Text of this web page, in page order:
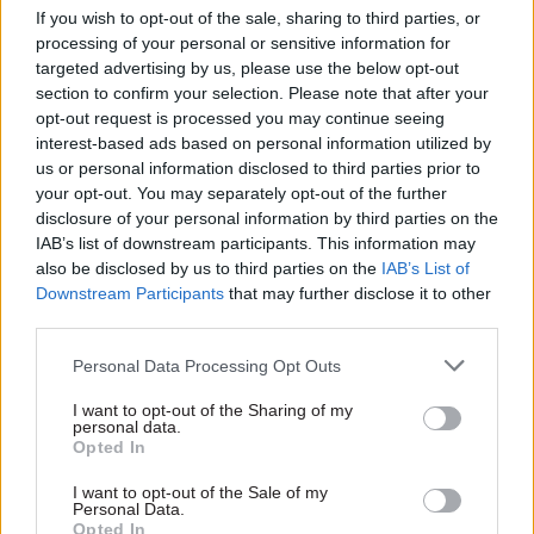
If you wish to opt-out of the sale, sharing to third parties, or
processing of your personal or sensitive information for
targeted advertising by us, please use the below opt-out
section to confirm your selection. Please note that after your
opt-out request is processed you may continue seeing
interest-based ads based on personal information utilized by
us or personal information disclosed to third parties prior to
your opt-out. You may separately opt-out of the further
disclosure of your personal information by third parties on the
IAB’s list of downstream participants. This information may
also be disclosed by us to third parties on the IAB’s List of
Downstream Participants that may further disclose it to other
Personal Data Processing Opt Outs
I want to opt-out of the Sharing of my
personal data.
Opted In
I want to opt-out of the Sale of my
Personal Data.
Opted In
mould. “I heard other people talking about it but I
[initially] thought, ‘Well, it hasn’t affected me.’ I
never felt that being black or female or from a
non-university, non-Oxbridge background had
affected my career,” she recalls.
But that changed. “When I branched out to more
challenging jobs and worked in different
environments, it did feel like the culture was
different and it felt like there was a problem. I
She was appointed to the management team for
MHCLG’s Black and Minority Ethnic (BAME)
understanding of the intersecting challenges